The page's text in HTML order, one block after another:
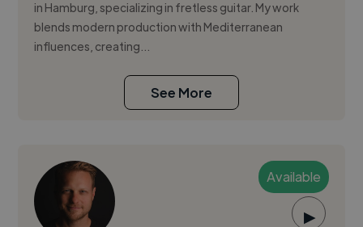
in Hamburg, specializing in fretless guitar. My work
blends modern production with Mediterranean
influences, creating...
See More
Available
▶